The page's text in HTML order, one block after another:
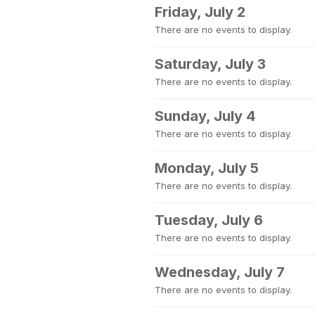
Friday, July 2
There are no events to display.
Saturday, July 3
There are no events to display.
Sunday, July 4
There are no events to display.
Monday, July 5
There are no events to display.
Tuesday, July 6
There are no events to display.
Wednesday, July 7
There are no events to display.